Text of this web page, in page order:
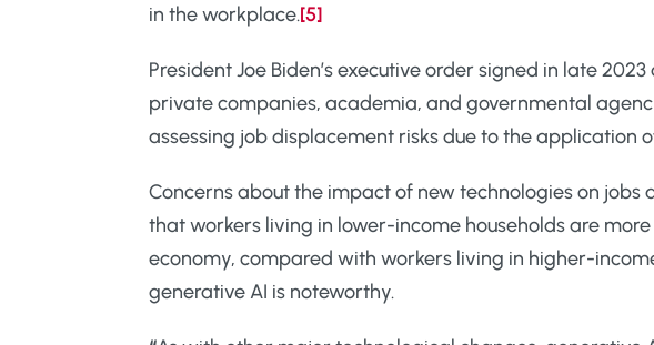
in the workplace.[5]
President Joe Biden’s executive order signed in late
private companies, academia, and governmental
assessing job displacement risks due to the application
Concerns about the impact of new technologies on jobs
that workers living in lower-income households are
economy, compared with workers living in higher-
generative AI is noteworthy.